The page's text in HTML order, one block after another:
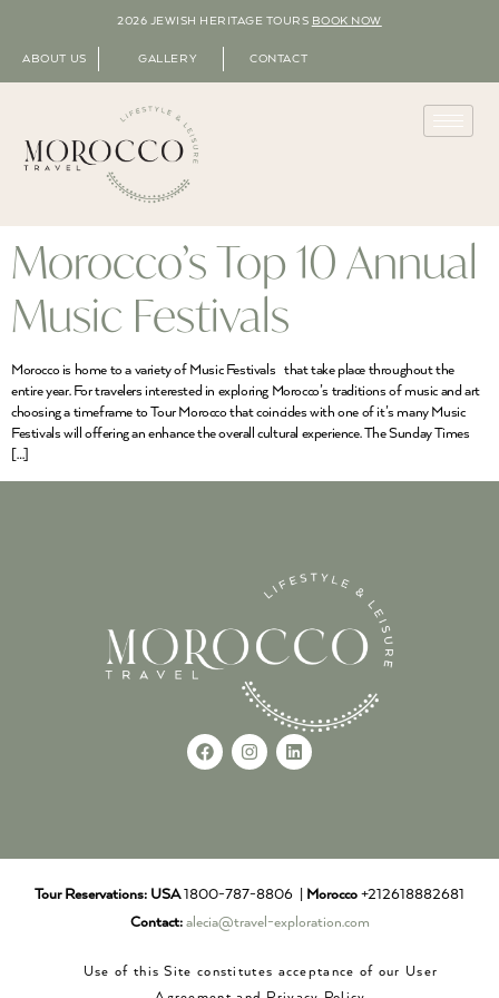
2026 JEWISH HERITAGE TOURS BOOK NOW
ABOUT US GALLERY CONTACT
Morocco’s Top 10 Annual
Music Festivals
Morocco is home to a variety of Music Festivals that take place throughout the
entire year. For travelers interested in exploring Morocco’s traditions of music and art
choosing a timeframe to Tour Morocco that coincides with one of it’s many Music
Festivals will offering an enhance the overall cultural experience. The Sunday Times
[…]
Tour Reservations: USA1800-787-8806 | Morocco +212618882681
Contact: alecia@travel-exploration.com
Use of this Site constitutes acceptance of our User